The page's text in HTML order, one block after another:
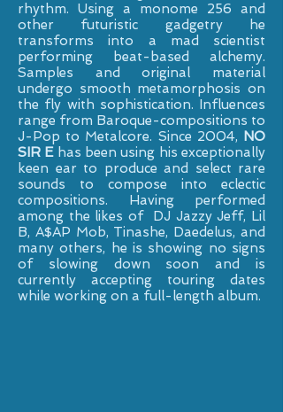
rhythm. Using a monome 256 and
other futuristic gadgetry he
transforms into a mad scientist
performing beat-based alchemy.
Samples and original material
undergo smooth metamorphosis on
the fly with sophistication. Influences
range from Baroque-compositions to
J-Pop to Metalcore. Since 2004, NO
SIR Ehas been using his exceptionally
keen ear to produce and select rare
sounds to compose into eclectic
compositions. Having performed
among the likes of DJ Jazzy Jeff, Lil
B, A$AP Mob, Tinashe, Daedelus, and
many others, he is showing no signs
of slowing down soon and is
currently accepting touring dates
while working on a full-length album.